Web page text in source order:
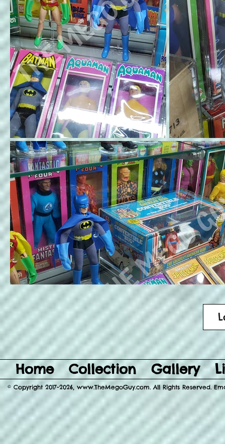
Home Collection Gallery
© Copyright 2017-2026, www.TheMegoGuy.com. All Rights Reserved.